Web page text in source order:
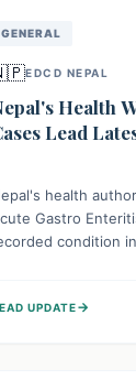
GENERAL
EDCD NEPAL
Health
Lead
health
Gastro
condition
ongoing need
UPDATE→